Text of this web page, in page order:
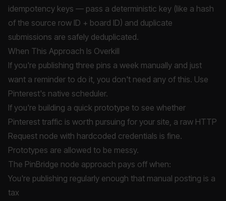
idempotency keys — pass a deterministic key (like a hash
of the source row ID + board ID) and duplicate
submissions are safely deduplicated.
When This Approach Is Overkill
If you're publishing three pins a week manually and just
want a reminder to do it, you don't need any of this. Use
Pinterest's native scheduler.
If you're building a quick prototype to see whether
Pinterest traffic is worth pursuing for your site, a raw HTTP
Request node with hardcoded credentials is fine.
Prototypes are allowed to be messy.
The PinBridge node approach pays off when:
You're publishing regularly enough that manual posting is a
tax